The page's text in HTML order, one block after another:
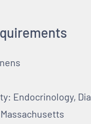
Endocrinology,